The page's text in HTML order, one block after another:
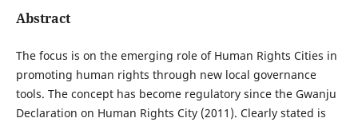
Abstract
The focus is on the emerging role of Human Rights Cities in
promoting human rights through new local governance
tools. The concept has become regulatory since the Gwanju
Declaration on Human Rights City (2011). Clearly stated is